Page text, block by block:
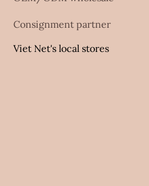
Consignment partner
Viet Net's local stores